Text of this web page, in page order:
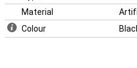
Material
Colour